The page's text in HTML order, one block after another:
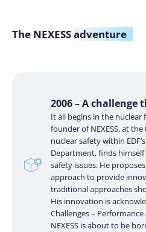
The NEXESSadventure
2006 – A challenge
It all begins in the nuclear
founder of NEXESS, at
nuclear safety within
Department, finds
safety issues. He
approach to provide
traditional approaches
His innovation is
Challenges –
NEXESS is about to be